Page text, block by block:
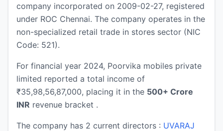
company incorporated on 2009-02-27, registered
under ROC Chennai. The company operates in the
non-specialized retail trade in stores sector (NIC
Code: 521).
For financial year 2024, Poorvika mobiles private
limited reported a total income of
₹35,98,56,87,000, placing it in the 500+ Crore
INR revenue bracket .
The company has 2 current directors : UVARAJ